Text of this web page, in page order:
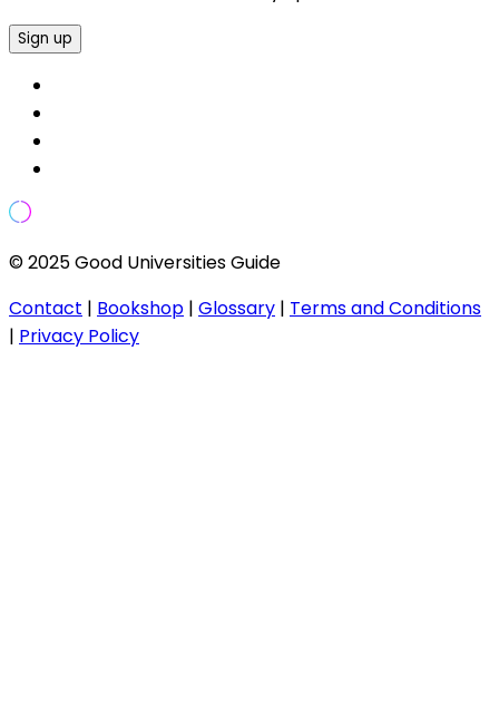
Sign up
© 2025 Good Universities Guide
Contact | Bookshop | Glossary | Terms and Conditions
| Privacy Policy